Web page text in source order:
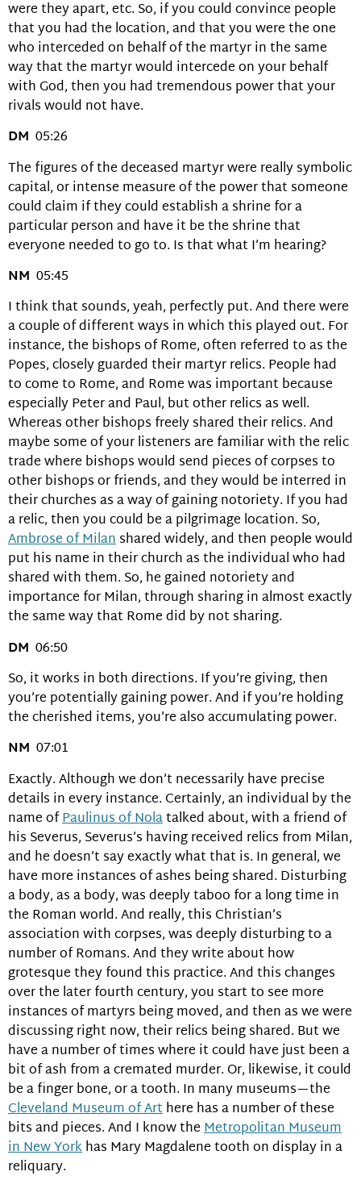
were they apart, etc. So, if you could convince people
that you had the location, and that you were the one
who interceded on behalf of the martyr in the same
way that the martyr would intercede on your behalf
with God, then you had tremendous power that your
rivals would not have.
DM 05:26
The figures of the deceased martyr were really symbolic
capital, or intense measure of the power that someone
could claim if they could establish a shrine for a
particular person and have it be the shrine that
everyone needed to go to. Is that what I’m hearing?
NM 05:45
I think that sounds, yeah, perfectly put. And there were
a couple of different ways in which this played out. For
instance, the bishops of Rome, often referred to as the
Popes, closely guarded their martyr relics. People had
to come to Rome, and Rome was important because
especially Peter and Paul, but other relics as well.
Whereas other bishops freely shared their relics. And
maybe some of your listeners are familiar with the relic
trade where bishops would send pieces of corpses to
other bishops or friends, and they would be interred in
their churches as a way of gaining notoriety. If you had
a relic, then you could be a pilgrimage location. So,
Ambrose of Milanshared widely, and then people would
put his name in their church as the individual who had
shared with them. So, he gained notoriety and
importance for Milan, through sharing in almost exactly
the same way that Rome did by not sharing.
DM 06:50
So, it works in both directions. If you’re giving, then
you’re potentially gaining power. And if you’re holding
the cherished items, you’re also accumulating power.
NM 07:01
Exactly. Although we don’t necessarily have precise
details in every instance. Certainly, an individual by the
name ofPaulinus of Nolatalked about, with a friend of
his Severus, Severus’s having received relics from Milan,
and he doesn’t say exactly what that is. In general, we
have more instances of ashes being shared. Disturbing
a body, as a body, was deeply taboo for a long time in
the Roman world. And really, this Christian’s
association with corpses, was deeply disturbing to a
number of Romans. And they write about how
grotesque they found this practice. And this changes
over the later fourth century, you start to see more
instances of martyrs being moved, and then as we were
discussing right now, their relics being shared. But we
have a number of times where it could have just been a
bit of ash from a cremated murder. Or, likewise, it could
be a finger bone, or a tooth. In many museums—the
Cleveland Museum of Arthere has a number of these
bits and pieces. And I know theMetropolitan Museum
in New Yorkhas Mary Magdalene tooth on display in a
reliquary.